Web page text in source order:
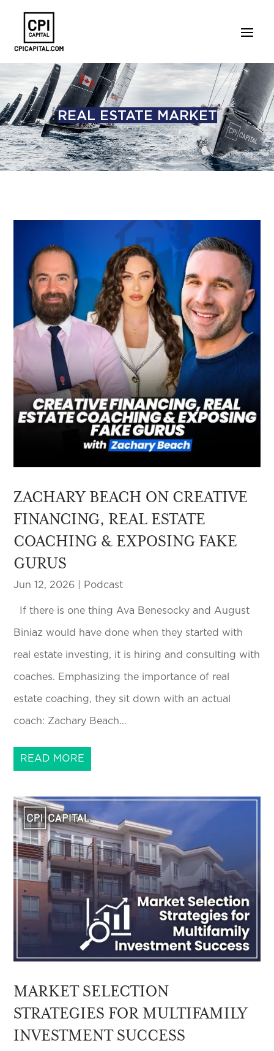
REAL ESTATE MARKET
ZACHARY BEACH ON CREATIVE
FINANCING, REAL ESTATE
COACHING & EXPOSING FAKE
GURUS
Jun 12, 2026 Podcast
If there is one thing Ava Benesocky and August
Biniaz would have done when they started with
real estate investing, it is hiring and consulting with
coaches. Emphasizing the importance of real
estate coaching, they sit down with an actual
coach: Zachary Beach...
READ MORE
MARKET SELECTION
STRATEGIES FOR MULTIFAMILY
INVESTMENT SUCCESS